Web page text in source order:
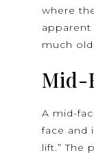
where
much
Mid-
A mid-
face and
lift.” The